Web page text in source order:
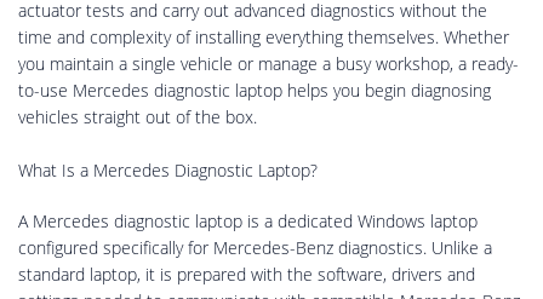
actuator tests and carry out advanced diagnostics without the
time and complexity of installing everything themselves. Whether
you maintain a single vehicle or manage a busy workshop, a ready-
to-use Mercedes diagnostic laptop helps you begin diagnosing
vehicles straight out of the box.
What Is a Mercedes Diagnostic Laptop?
A Mercedes diagnostic laptop is a dedicated Windows laptop
configured specifically for Mercedes-Benz diagnostics. Unlike a
standard laptop, it is prepared with the software, drivers and